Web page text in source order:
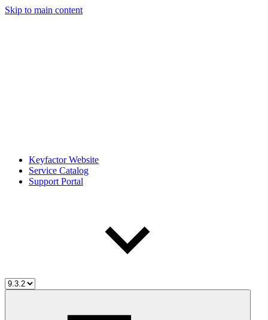
Skip to main content
Keyfactor Website
Service Catalog
Support Portal